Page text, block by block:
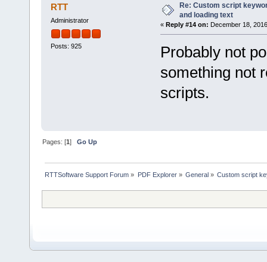
}
default:
{
if (index < 14)
} else if (index >
return
}
}
}
}
RTT
Administrator
Posts: 925
Re: Custom script
and loading text
« Reply #14 on: December 18,
Probably not
something not
scripts.
Pages: [1]Go Up
RTTSoftware Support Forum » PDF Explorer» General » Custom script